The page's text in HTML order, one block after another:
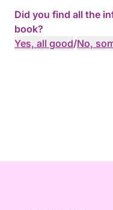
Did you find all the
book?
Yes, all good/No,